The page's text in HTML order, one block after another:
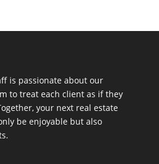
is passionate about our
to treat each client as if they
your next real estate
be enjoyable but also